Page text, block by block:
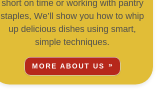
short on time or working with pantry
staples, We’ll show you how to whip
up delicious dishes using smart,
simple techniques.
MORE ABOUT US